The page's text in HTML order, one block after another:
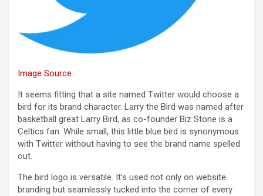
Image Source
It seems fitting that a site named Twitter would choose a
bird for its brand character. Larry the Bird was named after
basketball great Larry Bird, as co-founder Biz Stone is a
Celtics fan. While small, this little blue bird is synonymous
with Twitter without having to see the brand name spelled
out.
The bird logo is versatile. It’s used not only on website
branding but seamlessly tucked into the corner of every